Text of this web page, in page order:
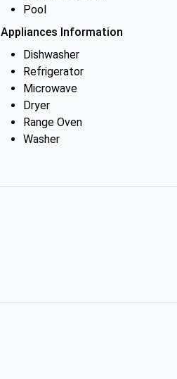
Pool
Appliances Information
Dishwasher
Refrigerator
Microwave
Dryer
Range Oven
Washer